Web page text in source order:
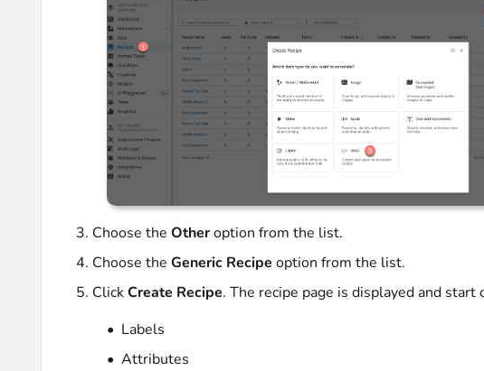
Choose the Otheroption from the list.
Choose the Generic Recipe option from the list.
ClickCreate Recipe. The recipe page is displayed and
Labels
Attributes